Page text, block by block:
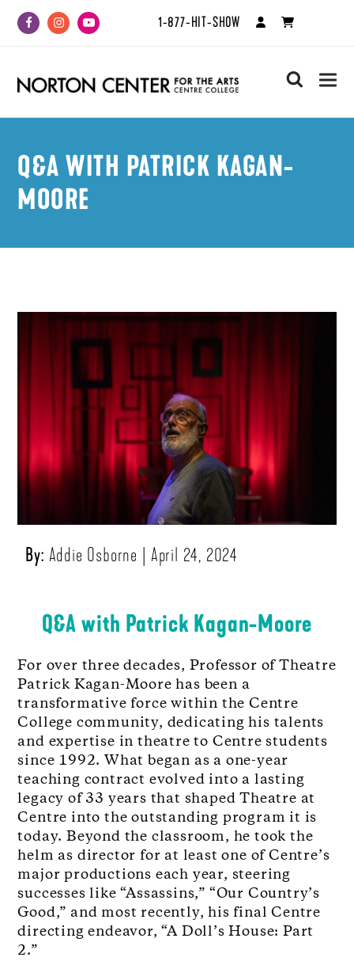
FacebookInstagramYoutube 1-877-HIT-SHOW
search
Q&A WITH PATRICK KAGAN-
MOORE
By: Addie Osborne April 24, 2024
Q&A with Patrick Kagan-Moore
For over three decades, Professor of Theatre
Patrick Kagan-Moore has been a
transformative force within the Centre
College community, dedicating his talents
and expertise in theatre to Centre students
since 1992. What began as a one-year
teaching contract evolved into a lasting
legacy of 33 years that shaped Theatre at
Centre into the outstanding program it is
today. Beyond the classroom, he took the
helm as director for at least one of Centre’s
major productions each year, steering
successes like “Assassins,” “Our Country’s
Good,” and most recently, his final Centre
directing endeavor, “A Doll’s House: Part
2.”